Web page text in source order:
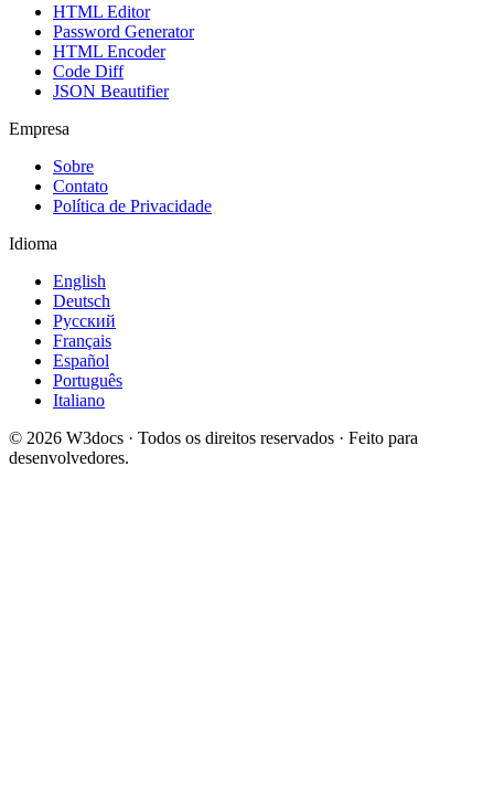
HTML Editor
Password Generator
HTML Encoder
Code Diff
JSON Beautifier
Empresa
Sobre
Contato
Política de Privacidade
Idioma
English
Deutsch
Русский
Français
Español
Português
Italiano
© 2026 W3docs · Todos os direitos reservados · Feito para
desenvolvedores.